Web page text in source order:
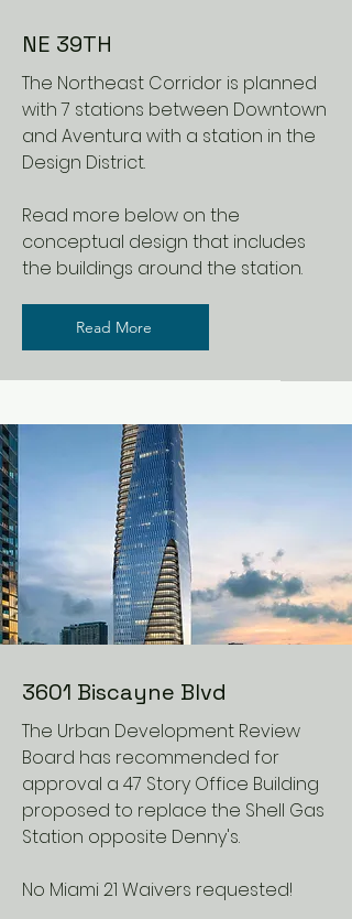
NE 39TH
The Northeast Corridor is planned
with 7 stations between Downtown
and Aventura with a station in the
Design District.
Read more below on the
conceptual design that includes
the buildings around the station.
Read More
3601 Biscayne Blvd
The Urban Development Review
Board has recommended for
approval a 47 Story Office Building
proposed to replace the Shell Gas
Station opposite Denny's.
No Miami 21 Waivers requested!